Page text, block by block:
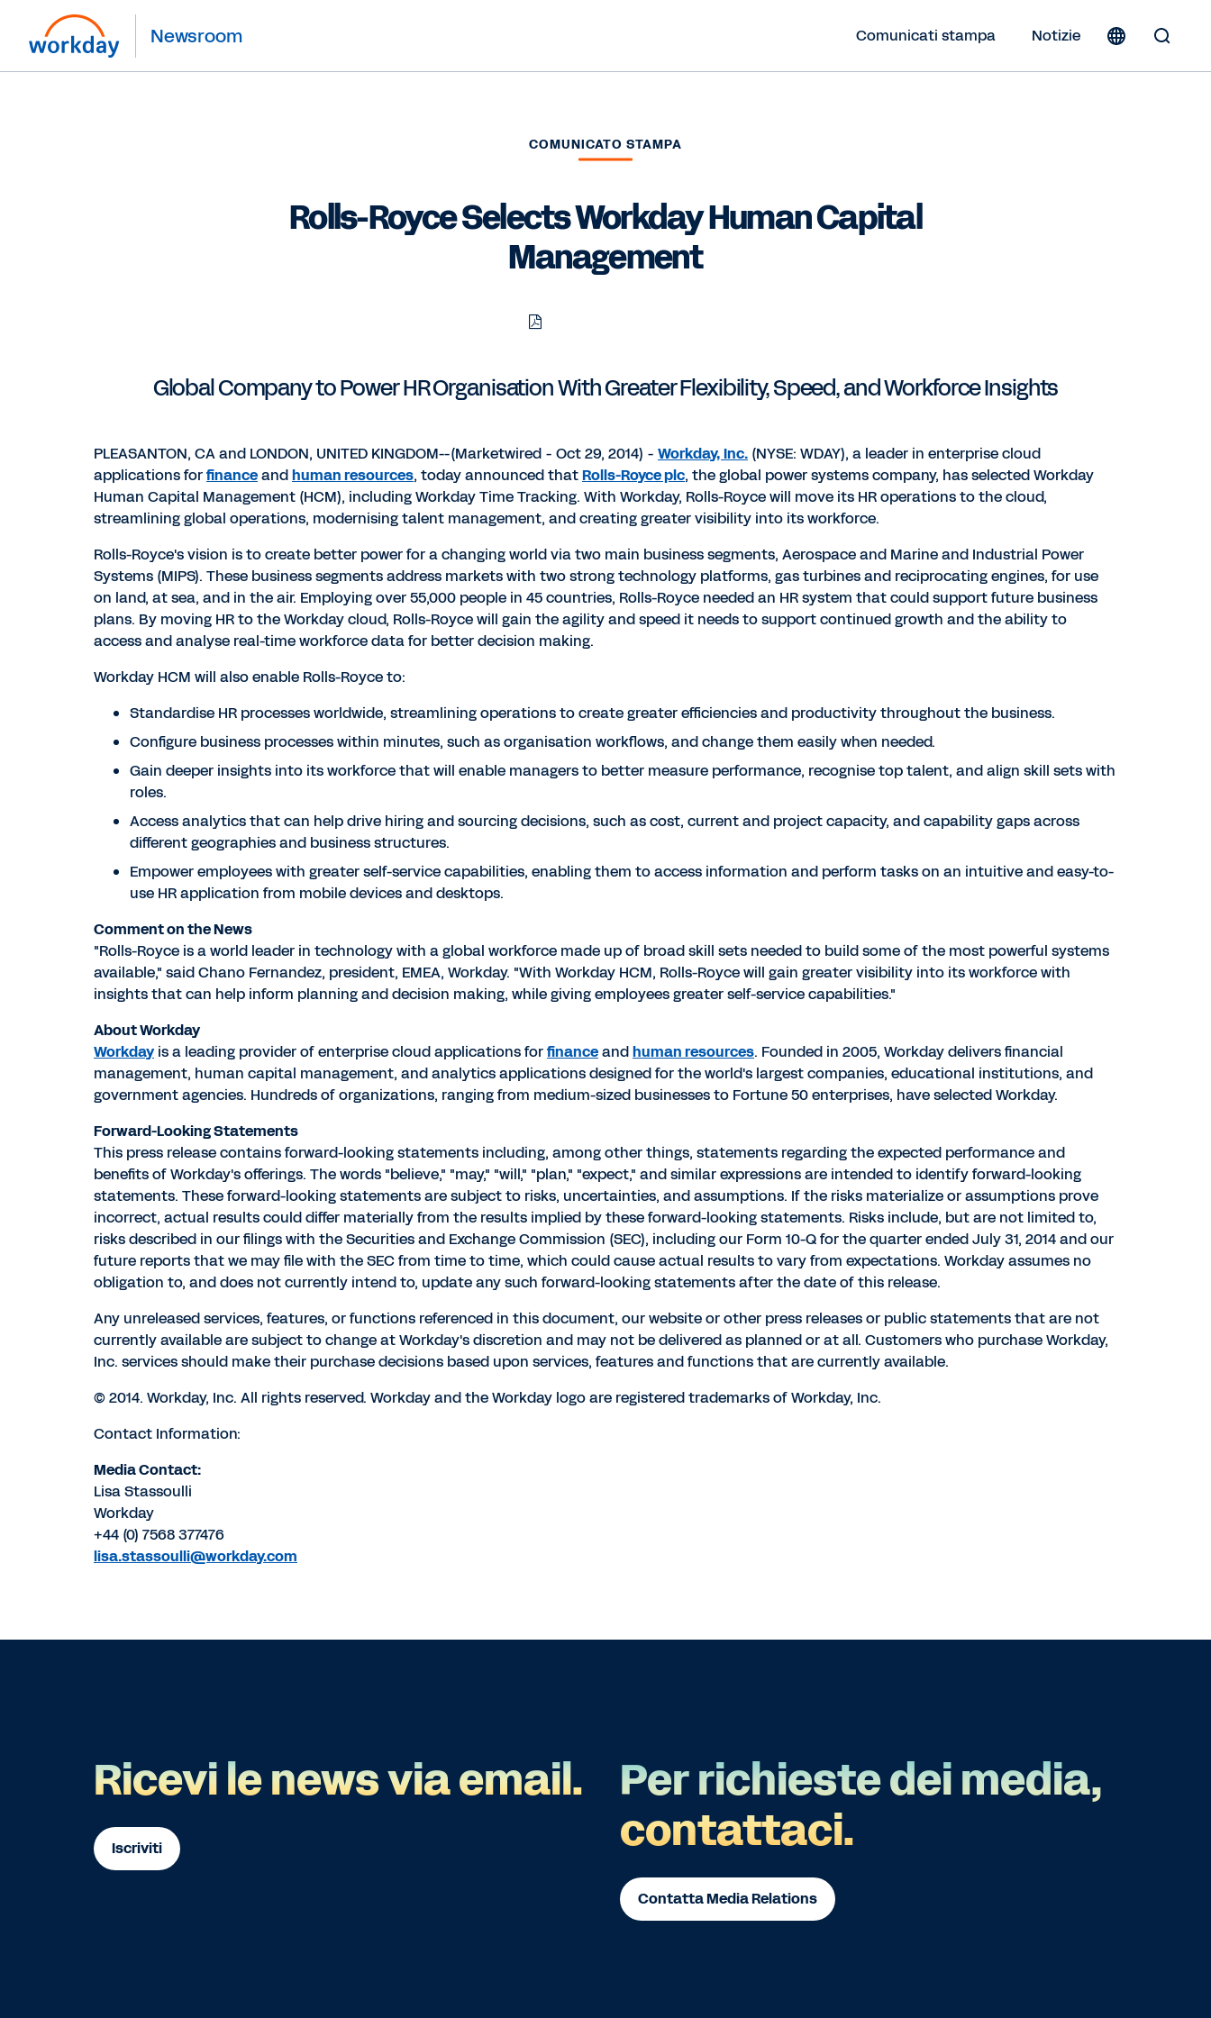
Newsroom Comunicati stampa
Notizie
COMUNICATO STAMPA
Rolls-Royce Selects Workday Human Capital
Management
Download
Global Company to Power HR Organisation With Greater Flexibility, Speed, and Workforce Insights
PLEASANTON, CA and LONDON, UNITED KINGDOM--(Marketwired - Oct 29, 2014) - Workday, Inc. (NYSE: WDAY), a leader in enterprise cloud
applications forfinanceandhuman resources, today announced thatRolls-Royce plc, the global power systems company, has selected Workday
Human Capital Management (HCM), including Workday Time Tracking. With Workday, Rolls-Royce will move its HR operations to the cloud,
streamlining global operations, modernising talent management, and creating greater visibility into its workforce.
Rolls-Royce's vision is to create better power for a changing world via two main business segments, Aerospace and Marine and Industrial Power
Systems (MIPS). These business segments address markets with two strong technology platforms, gas turbines and reciprocating engines, for use
on land, at sea, and in the air. Employing over 55,000 people in 45 countries, Rolls-Royce needed an HR system that could support future business
plans. By moving HR to the Workday cloud, Rolls-Royce will gain the agility and speed it needs to support continued growth and the ability to
access and analyse real-time workforce data for better decision making.
Workday HCM will also enable Rolls-Royce to:
Standardise HR processes worldwide, streamlining operations to create greater efficiencies and productivity throughout the business.
Configure business processes within minutes, such as organisation workflows, and change them easily when needed.
Gain deeper insights into its workforce that will enable managers to better measure performance, recognise top talent, and align skill sets with
roles.
Access analytics that can help drive hiring and sourcing decisions, such as cost, current and project capacity, and capability gaps across
different geographies and business structures.
Empower employees with greater self-service capabilities, enabling them to access information and perform tasks on an intuitive and easy-to-
use HR application from mobile devices and desktops.
Comment on the News
"Rolls-Royce is a world leader in technology with a global workforce made up of broad skill sets needed to build some of the most powerful systems
available," said Chano Fernandez, president, EMEA, Workday. "With Workday HCM, Rolls-Royce will gain greater visibility into its workforce with
insights that can help inform planning and decision making, while giving employees greater self-service capabilities."
About Workday
Workdayis a leading provider of enterprise cloud applications forfinanceandhuman resources. Founded in 2005, Workday delivers financial
management, human capital management, and analytics applications designed for the world's largest companies, educational institutions, and
government agencies. Hundreds of organizations, ranging from medium-sized businesses to Fortune 50 enterprises, have selected Workday.
Forward-Looking Statements
This press release contains forward-looking statements including, among other things, statements regarding the expected performance and
benefits of Workday's offerings. The words "believe," "may," "will," "plan," "expect," and similar expressions are intended to identify forward-looking
statements. These forward-looking statements are subject to risks, uncertainties, and assumptions. If the risks materialize or assumptions prove
incorrect, actual results could differ materially from the results implied by these forward-looking statements. Risks include, but are not limited to,
risks described in our filings with the Securities and Exchange Commission (SEC), including our Form 10-Q for the quarter ended July 31, 2014 and our
future reports that we may file with the SEC from time to time, which could cause actual results to vary from expectations. Workday assumes no
obligation to, and does not currently intend to, update any such forward-looking statements after the date of this release.
Any unreleased services, features, or functions referenced in this document, our website or other press releases or public statements that are not
currently available are subject to change at Workday's discretion and may not be delivered as planned or at all. Customers who purchase Workday,
Inc. services should make their purchase decisions based upon services, features and functions that are currently available.
© 2014. Workday, Inc. All rights reserved. Workday and the Workday logo are registered trademarks of Workday, Inc.
Contact Information:
Media Contact:
Lisa Stassoulli
Workday
+44 (0) 7568 377476
lisa.stassoulli@workday.com
Ricevi le news via email.
Iscriviti
Per richieste dei media,
contattaci.
Contatta Media Relations